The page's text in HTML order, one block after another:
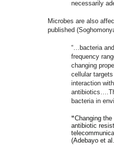
necessarily
Microbes are also
published
“…bacteria
frequency
changing
cellular
interaction
bacteria in
“Changing
antibiotic
(Adebayo et al.